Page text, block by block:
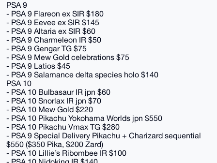
PSA 9
- PSA 9 Flareon ex SIR $180
- PSA 9 Eevee ex SIR $145
- PSA 9 Altaria ex SIR $60
- PSA 9 Charmeleon IR $50
- PSA 9 Gengar TG $75
- PSA 9 Mew Gold celebrations $75
- PSA 9 Latios $45
- PSA 9 Salamance delta species holo $140
PSA 10
- PSA 10 Bulbasaur IR jpn $60
- PSA 10 Snorlax IR jpn $70
- PSA 10 Mew Gold $220
- PSA 10 Pikachu Yokohama Worlds jpn $550
- PSA 10 Pikachu Vmax TG $280
- PSA 9 Special Delivery Pikachu + Charizard sequential
$550 ($350 Pika, $200 Zard)
- PSA 10 Lillie’s Ribombee IR $100